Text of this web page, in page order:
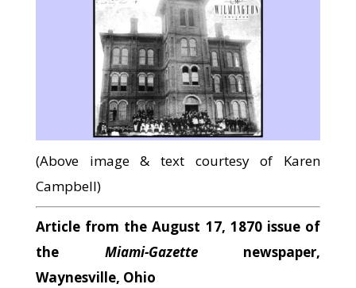
(Above image & text courtesy of Karen
Campbell)
Article from the August 17, 1870 issue of
the Miami-Gazettenewspaper,
Waynesville, Ohio